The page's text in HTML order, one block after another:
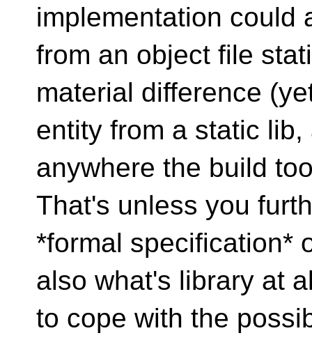
implementation could
from an object file
material difference
entity from a static
anywhere the build
That's unless you
*formal specification*
also what's library at
to cope with the